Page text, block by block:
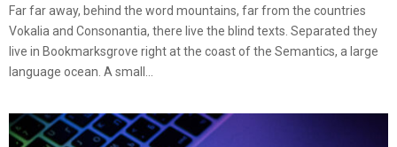
Far far away, behind the word mountains, far from the countries
Vokalia and Consonantia, there live the blind texts. Separated they
live in Bookmarksgrove right at the coast of the Semantics, a large
language ocean. A small...